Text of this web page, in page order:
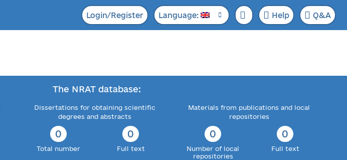
Login/Register Language: Help Q&A
The NRAT database:
Dissertations for obtaining scientific
degrees and abstracts
0
Total number
0
Full text
Materials from publications and local
repositories
0
Number of local
repositories
0
Full text